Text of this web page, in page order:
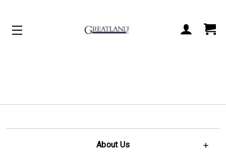
ACCOUNT
CART
About Us